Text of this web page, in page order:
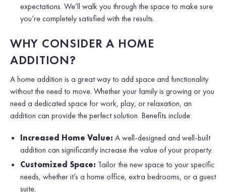
expectations. We’ll walk you through the space to make sure
you’re completely satisfied with the results.
WHY CONSIDER A HOME
ADDITION?
A home addition is a great way to add space and functionality
without the need to move. Whether your family is growing or you
need a dedicated space for work, play, or relaxation, an
addition can provide the perfect solution. Benefits include:
Increased Home Value: A well-designed and well-built
addition can significantly increase the value of your property.
Customized Space: Tailor the new space to your specific
needs, whether it’s a home office, extra bedrooms, or a guest
suite.